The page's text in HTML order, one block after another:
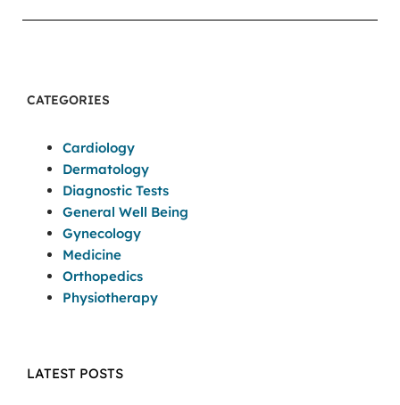
CATEGORIES
Cardiology
Dermatology
Diagnostic Tests
General Well Being
Gynecology
Medicine
Orthopedics
Physiotherapy
LATEST POSTS